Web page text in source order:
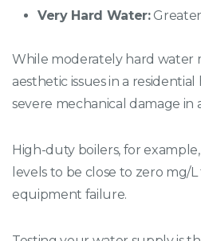
Very Hard Water:Greater
While moderately hard water
aesthetic issues in a
severe mechanical damage in
High-duty boilers, for
levels to be close to zero mg/
equipment failure.